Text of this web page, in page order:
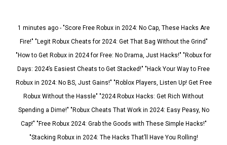
1 minutes ago - "Score Free Robux in 2024: No Cap, These Hacks Are
Fire!" "Legit Robux Cheats for 2024: Get That Bag Without the Grind"
"How to Get Robux in 2024 for Free: No Drama, Just Hacks!" "Robux for
Days: 2024’s Easiest Cheats to Get Stacked!" "Hack Your Way to Free
Robux in 2024: No BS, Just Gains!" "Roblox Players, Listen Up! Get Free
Robux Without the Hassle" "2024 Robux Hacks: Get Rich Without
Spending a Dime!" "Robux Cheats That Work in 2024: Easy Peasy, No
Cap!" "Free Robux 2024: Grab the Goods with These Simple Hacks!"
"Stacking Robux in 2024: The Hacks That’ll Have You Rolling!